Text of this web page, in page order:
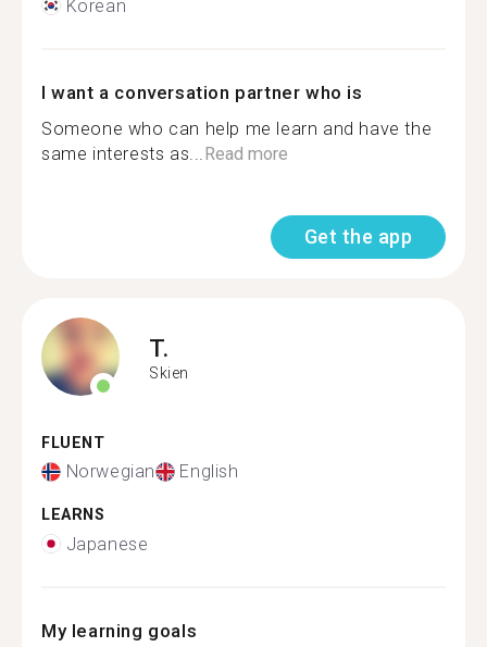
Korean
I want a conversation partner who is
Someone who can help me learn and have the
same interests as... Read more
Get the app
T.
Skien
FLUENT
Norwegian English
LEARNS
Japanese
My learning goals